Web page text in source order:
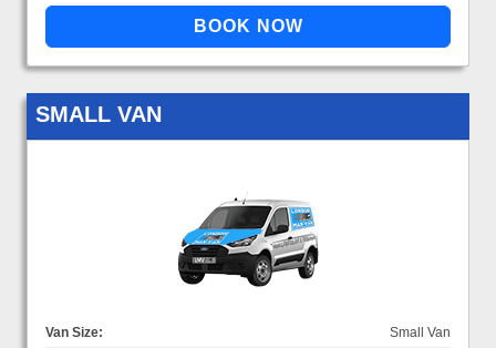
SMALL VAN
Van Size:
Small Van